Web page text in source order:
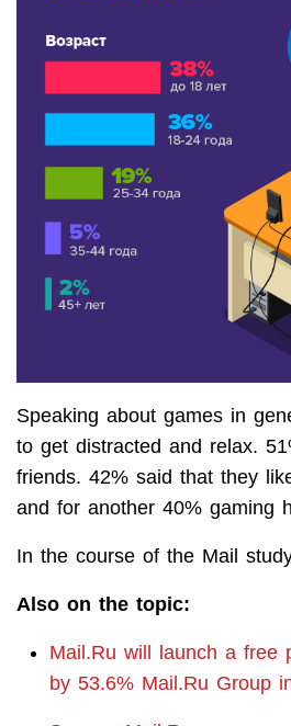
Speaking about games in
to get distracted and relax.
friends. 42% said that they
and for another 40% gaming
In the course of the Mail
Also on the topic:
Mail.Ru will launch a free
by 53.6% Mail.Ru Group